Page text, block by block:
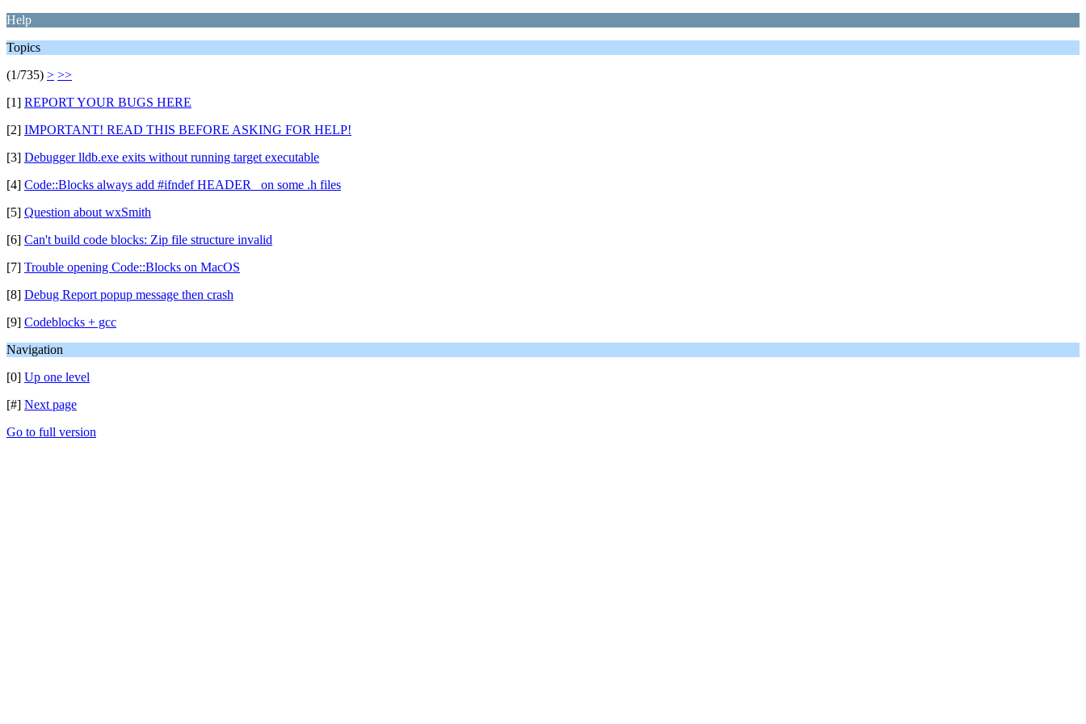
Help
Topics
(1/735) > >>
[1] REPORT YOUR BUGS HERE
[2] IMPORTANT! READ THIS BEFORE ASKING FOR HELP!
[3] Debugger lldb.exe exits without running target executable
[4] Code::Blocks always add #ifndef HEADER_ on some .h files
[5] Question about wxSmith
[6] Can't build code blocks: Zip file structure invalid
[7] Trouble opening Code::Blocks on MacOS
[8] Debug Report popup message then crash
[9] Codeblocks + gcc
Navigation
[0] Up one level
[#] Next page
Go to full version